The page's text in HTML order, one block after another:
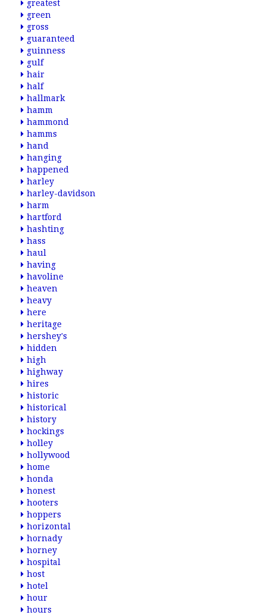
greatest
green
gross
guaranteed
guinness
gulf
hair
half
hallmark
hamm
hammond
hamms
hand
hanging
happened
harley
harley-davidson
harm
hartford
hashting
hass
haul
having
havoline
heaven
heavy
here
heritage
hershey's
hidden
high
highway
hires
historic
historical
history
hockings
holley
hollywood
home
honda
honest
hooters
hoppers
horizontal
hornady
horney
hospital
host
hotel
hour
hours